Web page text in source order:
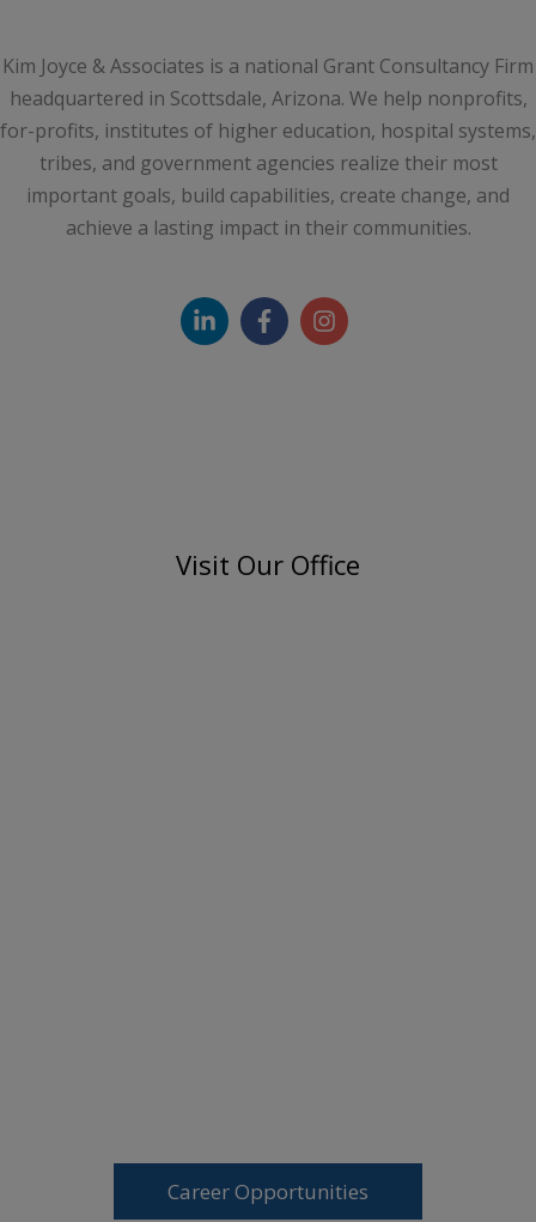
Kim Joyce & Associates is a national Grant Consultancy Firm
headquartered in Scottsdale, Arizona. We help nonprofits,
for-profits, institutes of higher education, hospital systems,
tribes, and government agencies realize their most
important goals, build capabilities, create change, and
achieve a lasting impact in their communities.
Visit Our Office
Career Opportunities